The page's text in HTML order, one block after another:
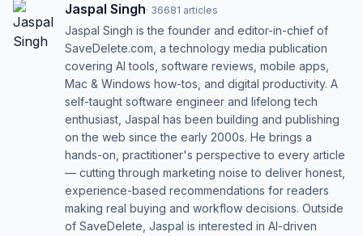
Jaspal Singh· 36681 articles
Jaspal Singh is the founder and editor-in-chief of
SaveDelete.com, a technology media publication
covering AI tools, software reviews, mobile apps,
Mac & Windows how-tos, and digital productivity. A
self-taught software engineer and lifelong tech
enthusiast, Jaspal has been building and publishing
on the web since the early 2000s. He brings a
hands-on, practitioner's perspective to every article
— cutting through marketing noise to deliver honest,
experience-based recommendations for readers
making real buying and workflow decisions. Outside
of SaveDelete, Jaspal is interested in AI-driven